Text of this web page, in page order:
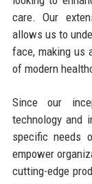
care. Our
allows us to
face, making us
of modern
Since our
technology and
specific needs
empower
cutting-edge